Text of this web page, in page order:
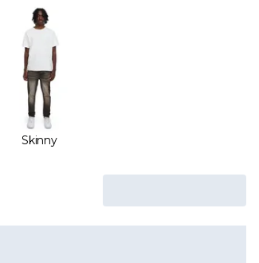
Skinny